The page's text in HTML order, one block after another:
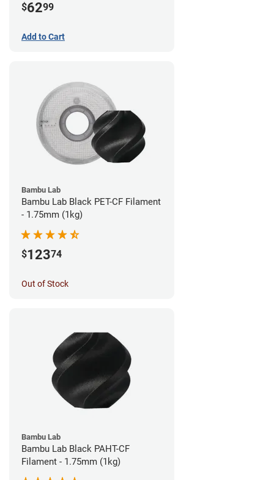
$6299
Add to Cart
Bambu Lab
Bambu Lab Black PET-CF Filament
- 1.75mm (1kg)
$12374
Out of Stock
Bambu Lab
Bambu Lab Black PAHT-CF
Filament - 1.75mm (1kg)